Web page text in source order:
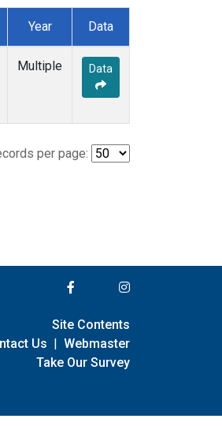
Year Data
Multiple Data
per page:
Site Contents
Us | Webmaster
Take Our Survey